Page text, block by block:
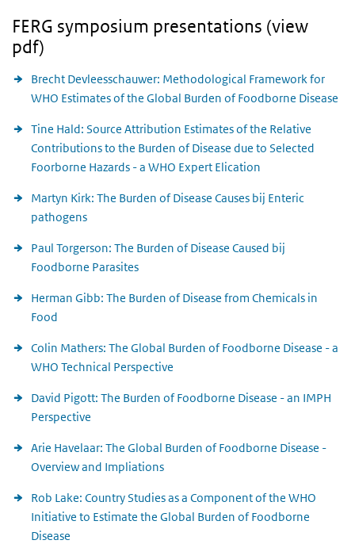
FERG symposium presentations (view
pdf)
Brecht Devleesschauwer: Methodological Framework for
WHO Estimates of the Global Burden of Foodborne Disease
Tine Hald: Source Attribution Estimates of the Relative
Contributions to the Burden of Disease due to Selected
Foorborne Hazards - a WHO Expert Elication
Martyn Kirk: The Burden of Disease Causes bij Enteric
pathogens
Paul Torgerson: The Burden of Disease Caused bij
Foodborne Parasites
Herman Gibb: The Burden of Disease from Chemicals in
Food
Colin Mathers: The Global Burden of Foodborne Disease - a
WHO Technical Perspective
David Pigott: The Burden of Foodborne Disease - an IMPH
Perspective
Arie Havelaar: The Global Burden of Foodborne Disease -
Overview and Impliations
Rob Lake: Country Studies as a Component of the WHO
Initiative to Estimate the Global Burden of Foodborne
Disease